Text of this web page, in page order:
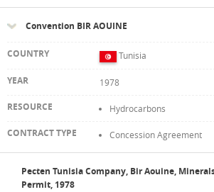
Convention BIR AOUINE
Tunisia
1978
Hydrocarbons
Concession Agreement
Pecten Tunisia Company, Bir Aouine,
Permit, 1978